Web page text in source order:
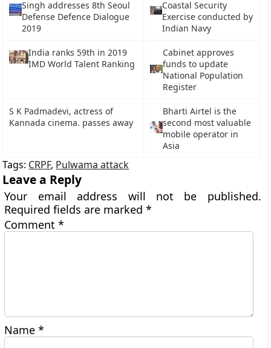
Singh addresses 8th Seoul
Defense Defence Dialogue
2019
Coastal Security
Exercise conducted by
Indian Navy
India ranks 59th in 2019
IMD World Talent Ranking
Cabinet approves
funds to update
National Population
Register
S K Padmadevi, actress of
Kannada cinema. passes away
Bharti Airtel is the
second most valuable
mobile operator in
Asia
Tags: CRPF, Pulwama attack
Leave a Reply
Your email address will not be published.
Required fields are marked*
Comment*
Name*